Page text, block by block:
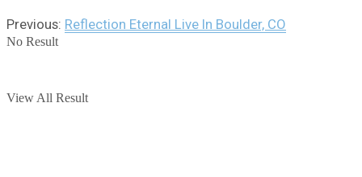
No Result
View All Result
Previous: Reflection Eternal Live In Boulder, CO